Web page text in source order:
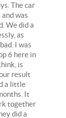
The car
was
We did a
as
I was
6 here in
is
result
a little
It
together
did a